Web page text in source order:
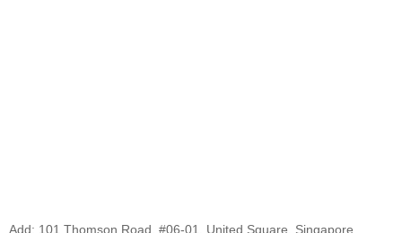
Add: 101 Thomson Road, #06-01, United Square, Singapore